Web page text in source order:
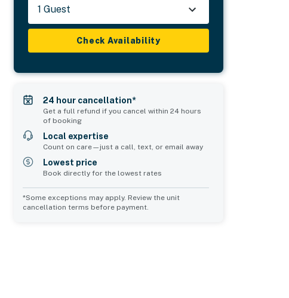
1 Guest
Check Availability
24 hour cancellation*
Get a full refund if you cancel within 24 hours
of booking
Local expertise
Count on care—just a call, text, or email away
Lowest price
Book directly for the lowest rates
*Some exceptions may apply. Review the unit
cancellation terms before payment.